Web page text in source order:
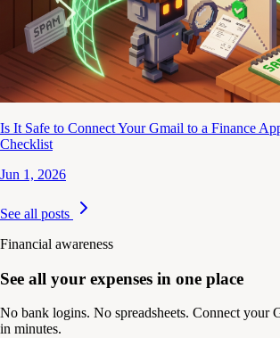
Is It Safe to Connect Your Gmail to a Finance
Checklist
Jun 1, 2026
See all posts
Financial awareness
See all your expenses in one place
No bank logins. No spreadsheets. Connect your
in minutes.